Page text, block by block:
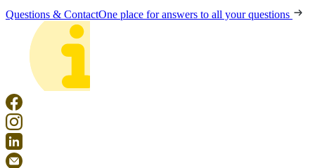
Questions & ContactOne place for answers to all your questions